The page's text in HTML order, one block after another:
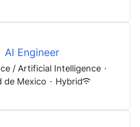
AI Engineer
/ Artificial Intelligence ·
de Mexico · Hybrid